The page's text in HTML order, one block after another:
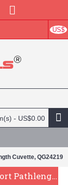
US$
- US$0.00
Cuvette, QG24219
Steel Cuvette Spacer for 2 mm Short Pathlength Cuvette, QG24219